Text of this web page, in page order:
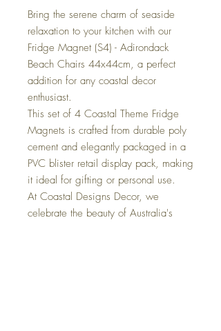
Bring the serene charm of seaside
relaxation to your kitchen with our
Fridge Magnet (S4) - Adirondack
Beach Chairs 44x44cm, a perfect
addition for any coastal decor
enthusiast.
This set of 4 Coastal Theme Fridge
Magnets is crafted from durable poly
cement and elegantly packaged in a
PVC blister retail display pack, making
it ideal for gifting or personal use.
At Coastal Designs Decor, we
celebrate the beauty of Australia's